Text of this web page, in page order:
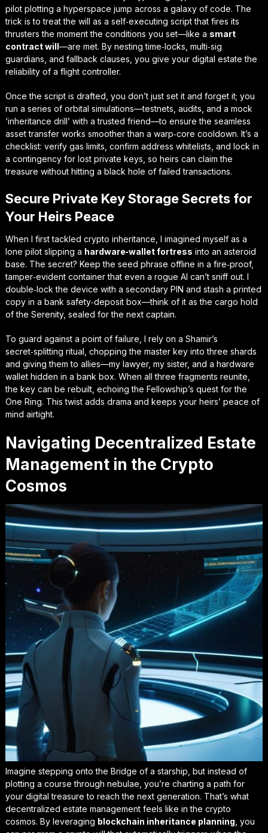
pilot plotting a hyperspace jump across a galaxy of code. The
trick is to treat the will as a self‑executing script that fires its
thrusters the moment the conditions you set—like a smart
contract will—are met. By nesting time‑locks, multi‑sig
guardians, and fallback clauses, you give your digital estate the
reliability of a flight controller.
Once the script is drafted, you don’t just set it and forget it; you
run a series of orbital simulations—testnets, audits, and a mock
‘inheritance drill’ with a trusted friend—to ensure the seamless
asset transferworks smoother than a warp‑core cooldown. It’s a
checklist: verify gas limits, confirm address whitelists, and lock in
a contingency for lost private keys, so heirs can claim the
treasure without hitting a black hole of failed transactions.
Secure Private Key Storage Secrets for
Your Heirs Peace
When I first tackled crypto inheritance, I imagined myself as a
lone pilot slipping a hardware‑wallet fortress into an asteroid
base. The secret? Keep the seed phrase offline in a fire‑proof,
tamper‑evident container that even a rogue AI can’t sniff out. I
double‑lock the device with a secondary PIN and stash a printed
copy in a bank safety‑deposit box—think of it as the cargo hold
of the Serenity, sealed for the next captain.
To guard against a point of failure, I rely on a Shamir’s
secret‑splitting ritual , chopping the master key into three shards
and giving them to allies—my lawyer, my sister, and a hardware
wallet hidden in a bank box. When all three fragments reunite,
the key can be rebuilt, echoing the Fellowship’s quest for the
One Ring. This twist adds drama and keeps your heirs’ peace of
mind airtight.
Navigating Decentralized Estate
Management in the Crypto
Cosmos
Imagine stepping onto the Bridge of a starship, but instead of
plotting a course through nebulae, you’re charting a path for
your digital treasure to reach the next generation. That’s what
decentralized estate managementfeels like in the crypto
cosmos. By leveraging blockchain inheritance planning , you